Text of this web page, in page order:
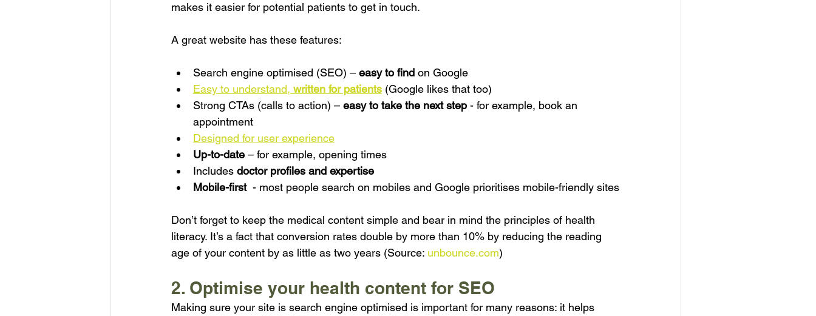
makes it easier for potential patients to get in touch.
A great website has these features:
Search engine optimised (SEO) – easy to find on Google
Easy to understand, written for patients (Google likes that too)
Strong CTAs (calls to action) – easy to take the next step - for example, book an
appointment
Designed for user experience
Up-to-date – for example, opening times
Includes doctor profiles and expertise
Mobile-first - most people search on mobiles and Google prioritises mobile-friendly sites
Don’t forget to keep the medical content simple and bear in mind the principles of health
literacy. It’s a fact that conversion rates double by more than 10% by reducing the reading
age of your content by as little as two years (Source: unbounce.com)
2. Optimise your health content for SEO
Making sure your site is search engine optimised is important for many reasons: it helps